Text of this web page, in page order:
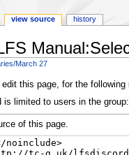
March 27
this page, for the following
is limited to users in the group:
of this page.
view source history